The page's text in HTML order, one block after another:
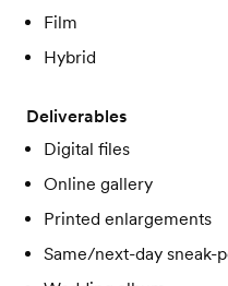
Film
Hybrid
Deliverables
Digital files
Online gallery
Printed enlargements
Same/next-day sneak-